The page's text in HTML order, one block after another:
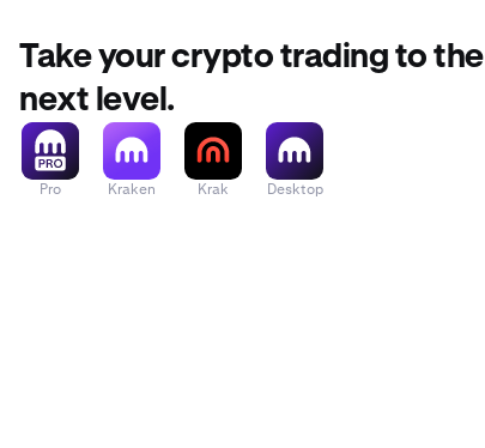
Take your crypto trading to the
next level.
Pro Kraken Krak Desktop